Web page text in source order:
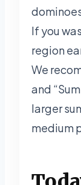
If you
region
We
and
larger
medium